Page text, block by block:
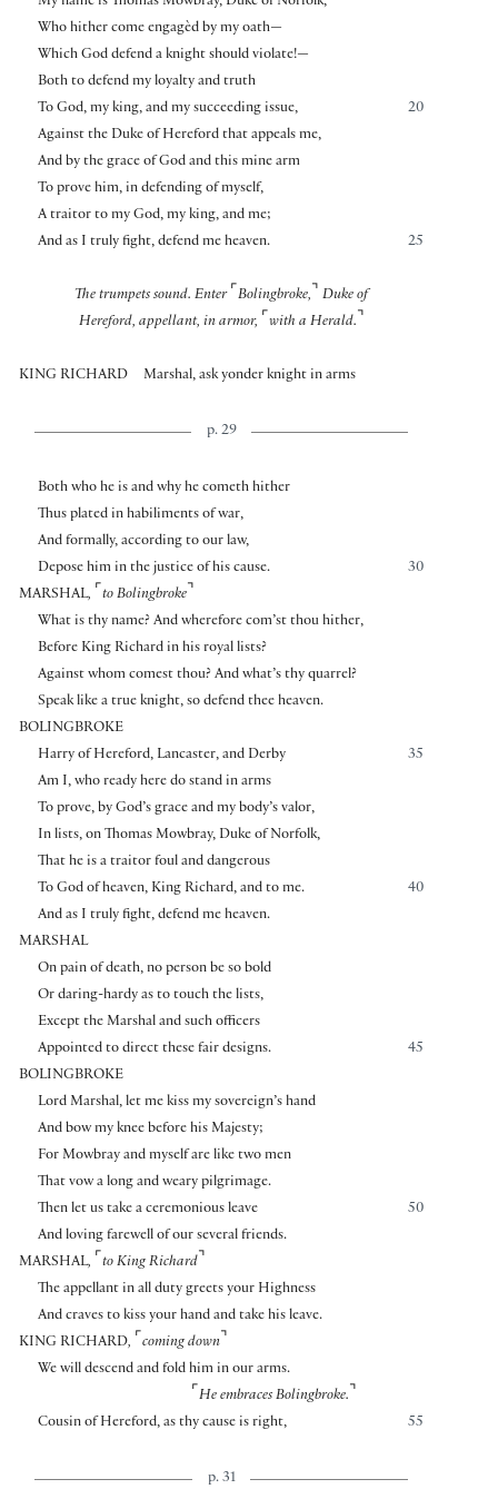
Who hither come engagèd by my oath—
Which God defend a knight should violate!—
Both to defend my loyalty and truth
20
To God, my king, and my succeeding issue,
Against the Duke of Hereford that appeals me,
And by the grace of God and this mine arm
To prove him, in defending of myself,
A traitor to my God, my king, and me;
25
And as I truly fight, defend me heaven.
The trumpets sound. Enter ⌜ Bolingbroke, ⌝ Duke of
Hereford, appellant, in armor, ⌜ with a Herald. ⌝
KING RICHARD Marshal, ask yonder knight in arms
p. 29
Both who he is and why he cometh hither
Thus plated in habiliments of war,
And formally, according to our law,
30
Depose him in the justice of his cause.
MARSHAL, ⌜ to Bolingbroke ⌝
What is thy name? And wherefore com’st thou hither,
Before King Richard in his royal lists?
Against whom comest thou? And what’s thy quarrel?
Speak like a true knight, so defend thee heaven.
BOLINGBROKE
35
Harry of Hereford, Lancaster, and Derby
Am I, who ready here do stand in arms
To prove, by God’s grace and my body’s valor,
In lists, on Thomas Mowbray, Duke of Norfolk,
That he is a traitor foul and dangerous
40
To God of heaven, King Richard, and to me.
And as I truly fight, defend me heaven.
MARSHAL
On pain of death, no person be so bold
Or daring-hardy as to touch the lists,
Except the Marshal and such officers
45
Appointed to direct these fair designs.
BOLINGBROKE
Lord Marshal, let me kiss my sovereign’s hand
And bow my knee before his Majesty;
For Mowbray and myself are like two men
That vow a long and weary pilgrimage.
50
Then let us take a ceremonious leave
And loving farewell of our several friends.
MARSHAL, ⌜ to King Richard ⌝
The appellant in all duty greets your Highness
And craves to kiss your hand and take his leave.
KING RICHARD, ⌜ coming down ⌝
We will descend and fold him in our arms.
⌜ He embraces Bolingbroke. ⌝
55
Cousin of Hereford, as thy cause is right,
p. 31